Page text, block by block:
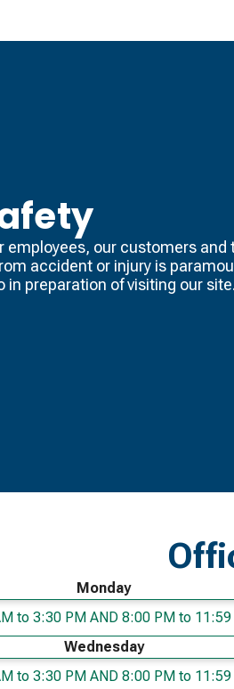
employees, our customers and
accident or injury is
in preparation of visiting our site.
Monday
to 3:30 PM AND 8:00 PM to
Wednesday
to 3:30 PM AND 8:00 PM to 11:59